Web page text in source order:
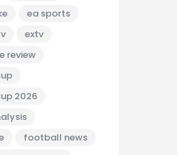
ea sports
extv
review
2026
football news